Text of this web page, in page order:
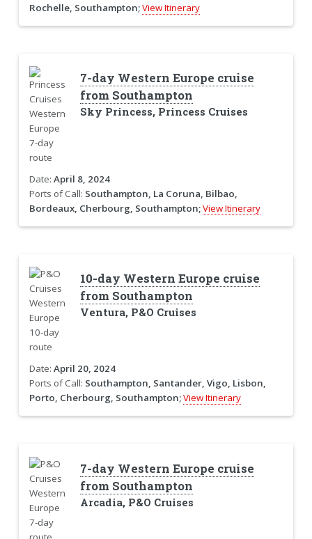
Rochelle, Southampton;View Itinerary
7-day Western Europe cruise
from Southampton
Sky Princess, Princess Cruises
Date: April 8, 2024
Ports of Call: Southampton, La Coruna, Bilbao,
Bordeaux, Cherbourg, Southampton;View Itinerary
10-day Western Europe cruise
from Southampton
Ventura, P&O Cruises
Date: April 20, 2024
Ports of Call: Southampton, Santander, Vigo, Lisbon,
Porto, Cherbourg, Southampton;View Itinerary
7-day Western Europe cruise
from Southampton
Arcadia, P&O Cruises